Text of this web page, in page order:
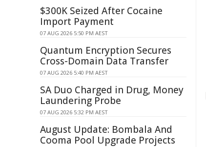
$300K Seized After Cocaine
Import Payment
07 AUG 2026 5:50 PM AEST
Quantum Encryption Secures
Cross-Domain Data Transfer
07 AUG 2026 5:40 PM AEST
SA Duo Charged in Drug, Money
Laundering Probe
07 AUG 2026 5:32 PM AEST
August Update: Bombala And
Cooma Pool Upgrade Projects